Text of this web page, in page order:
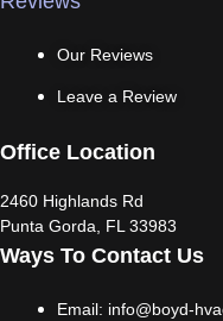
Our Reviews
Leave a Review
Office Location
2460 Highlands Rd
Punta Gorda, FL 33983
Ways To Contact Us
Email: info@boyd-